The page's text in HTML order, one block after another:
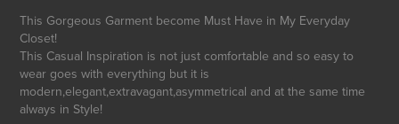
This Gorgeous Garment become Must Have in My Everyday
Closet!
This Casual Inspiration is not just comfortable and so easy to
wear goes with everything but it is
modern,elegant,extravagant,asymmetrical and at the same time
always in Style!